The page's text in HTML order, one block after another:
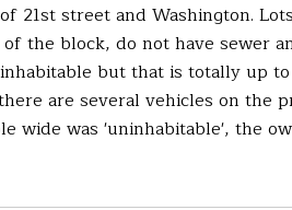
street and Washington.
the block, do not have sewer
but that is totally up
are several vehicles on the
wide was 'uninhabitable', the